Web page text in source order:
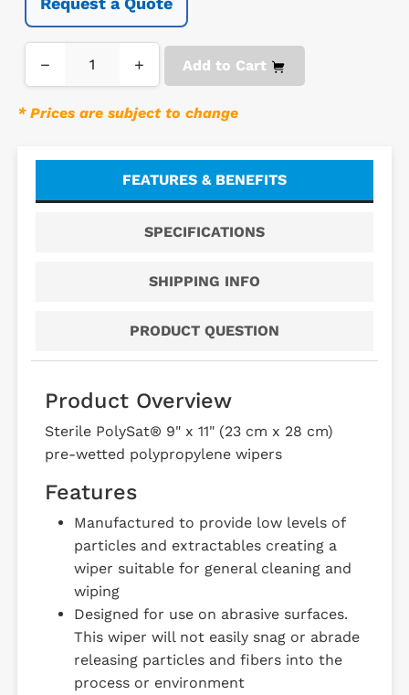
− + Add to Cart
* Prices are subject to change
FEATURES & BENEFITS
SPECIFICATIONS
SHIPPING INFO
PRODUCT QUESTION
Product Overview
Sterile PolySat® 9" x 11" (23 cm x 28 cm)
pre-wetted polypropylene wipers
Features
Manufactured to provide low levels of
particles and extractables creating a
wiper suitable for general cleaning and
wiping
Designed for use on abrasive surfaces.
This wiper will not easily snag or abrade
releasing particles and fibers into the
process or environment